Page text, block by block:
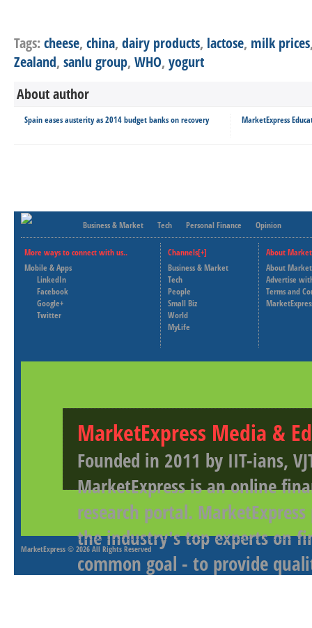
Tags:cheese, china, dairy products, lactose, milk prices
Zealand, sanlu group, WHO, yogurt
About author
Spain eases austerity as 2014 budget banks on recovery MarketExpress
Business & Market Tech Personal Finance Opinion
More ways to connect with us..
Mobile & Apps
LinkedIn
Facebook
Google+
Twitter
Channels[+]
Business & Market
Tech
People
Small Biz
World
MyLife
About
About
Advertise
Terms and
MarketExpress Media &
Founded in 2011 by IIT-ians,
MarketExpress is an online
research portal.
the industry's top experts on
common goal - to provide
MarketExpress © 2026 All Rights Reserved